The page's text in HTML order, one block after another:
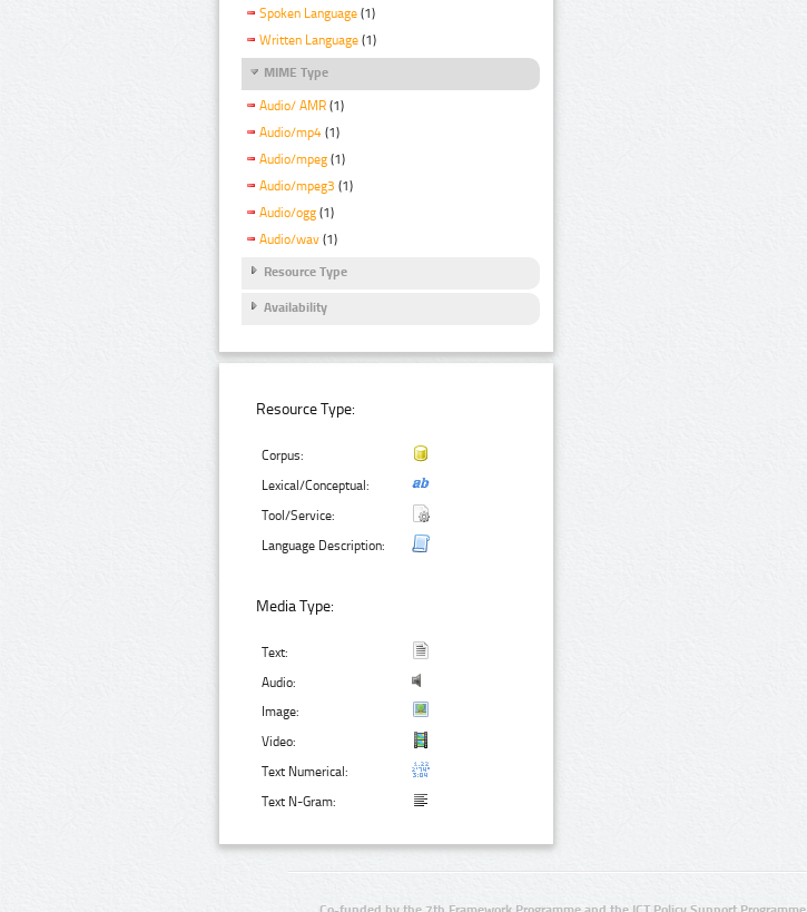
Spoken Language (1)
Written Language (1)
MIME Type
Audio/ AMR (1)
Audio/mp4 (1)
Audio/mpeg (1)
Audio/mpeg3 (1)
Audio/ogg (1)
Audio/wav (1)
Resource Type
Availability
Resource Type:
Corpus:
Lexical/Conceptual:
Tool/Service:
Language Description:
Media Type:
Text:
Audio:
Image:
Video:
Text Numerical:
Text N-Gram: